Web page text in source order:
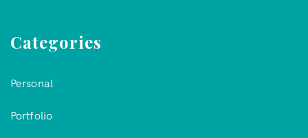
Categories
Personal
Portfolio